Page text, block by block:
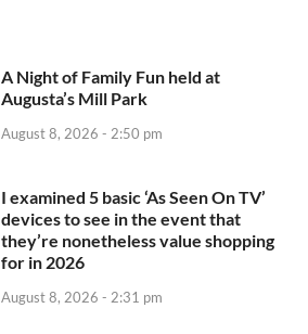
A Night of Family Fun held at
Augusta’s Mill Park
August 8, 2026 - 2:50 pm
I examined 5 basic ‘As Seen On TV’
devices to see in the event that
they’re nonetheless value shopping
for in 2026
August 8, 2026 - 2:31 pm